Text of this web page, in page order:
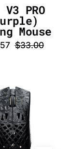
DE
V3 PRO
Mouse
$33.00
Gaming
Stay
Fly
Gaming
Mouse